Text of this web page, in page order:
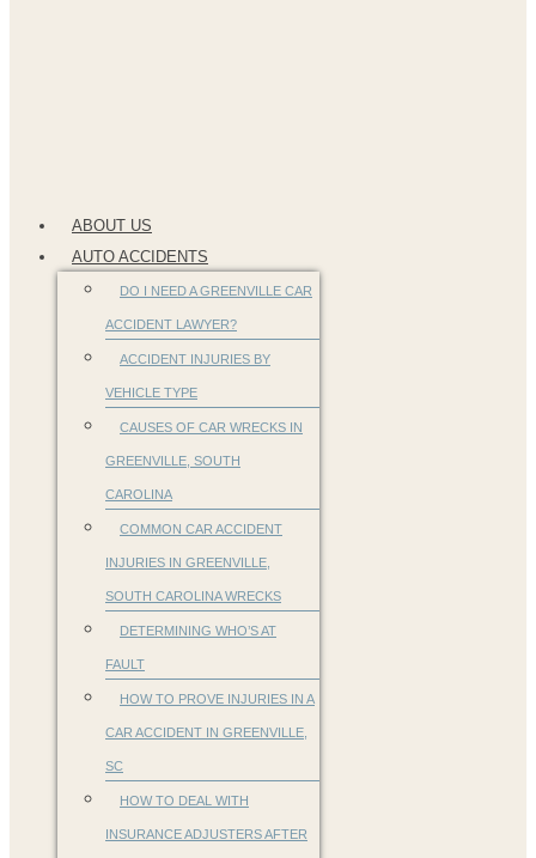
ABOUT US
AUTO ACCIDENTS
DO I NEED A GREENVILLE CAR
ACCIDENT LAWYER?
ACCIDENT INJURIES BY
VEHICLE TYPE
CAUSES OF CAR WRECKS IN
GREENVILLE, SOUTH
CAROLINA
COMMON CAR ACCIDENT
INJURIES IN GREENVILLE,
SOUTH CAROLINA WRECKS
DETERMINING WHO’S AT
FAULT
HOW TO PROVE INJURIES IN A
CAR ACCIDENT IN GREENVILLE,
SC
HOW TO DEAL WITH
INSURANCE ADJUSTERS AFTER